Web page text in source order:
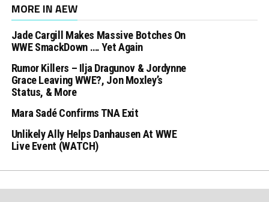
MORE IN AEW
Jade Cargill Makes Massive Botches On
WWE SmackDown …. Yet Again
Rumor Killers – Ilja Dragunov & Jordynne
Grace Leaving WWE?, Jon Moxley’s
Status, & More
Mara Sadé Confirms TNA Exit
Unlikely Ally Helps Danhausen At WWE
Live Event (WATCH)